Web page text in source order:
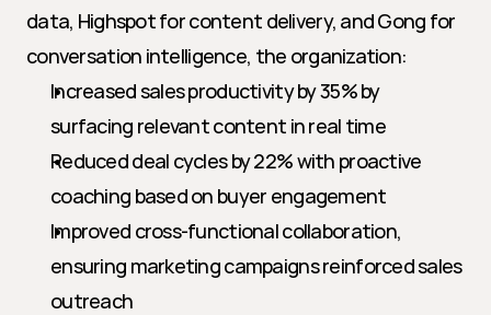
data, Highspot for content delivery, and Gong for
conversation intelligence, the organization:
Increased sales productivity by 35% by
surfacing relevant content in real time
Reduced deal cycles by 22% with proactive
coaching based on buyer engagement
Improved cross-functional collaboration,
ensuring marketing campaigns reinforced sales
outreach